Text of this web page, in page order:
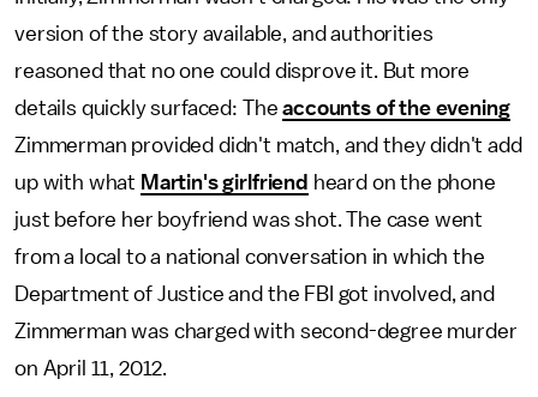
version of the story available, and authorities
reasoned that no one could disprove it. But more
details quickly surfaced: Theaccounts of the evening
Zimmerman provided didn't match, and they didn't add
up with what Martin's girlfriend heard on the phone
just before her boyfriend was shot. The case went
from a local to a national conversation in which the
Department of Justice and the FBI got involved, and
Zimmerman was charged with second-degree murder
on April 11, 2012.